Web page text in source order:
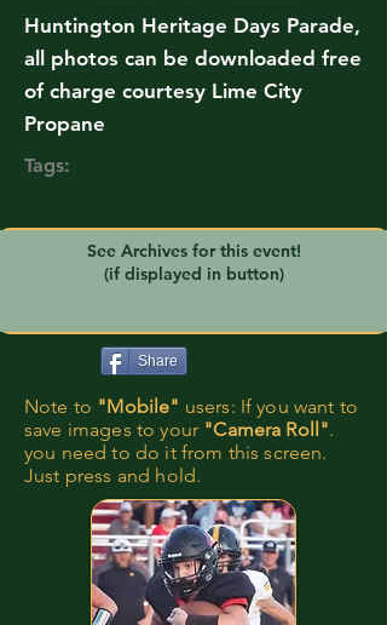
Huntington Heritage Days Parade,
all photos can be downloaded free
of charge courtesy Lime City
Propane
Tags:
See Archives for this event!
(if displayed in button)
Share
Note to "Mobile" users: If you want to
save images to your "Camera Roll".
you need to do it from this screen.
Just press and hold.